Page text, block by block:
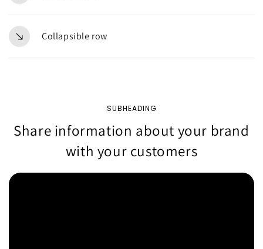
Collapsible row
SUBHEADING
Share information about your brand
with your customers